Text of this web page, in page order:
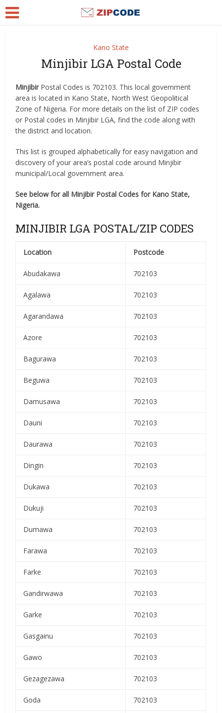
Kano State
Minjibir LGA Postal Code
MinjibirPostal Codes is 702103. This local government
area is located in Kano State, North West Geopolitical
Zone of Nigeria. For more details on the list of ZIP codes
or Postal codes in Minjibir LGA, find the code along with
the district and location.
This list is grouped alphabetically for easy navigation and
discovery of your area’s postal code around Minjibir
municipal/Local government area.
See below for all Minjibir Postal Codes for Kano State,
Nigeria.
MINJIBIR LGA POSTAL/ZIP CODES
Location Postcode
Abudakawa 702103
Agalawa 702103
Agarandawa 702103
Azore 702103
Bagurawa 702103
Beguwa 702103
Damusawa 702103
Dauni 702103
Daurawa 702103
Dingin 702103
Dukawa 702103
Dukuji 702103
Dumawa 702103
Farawa 702103
Farke 702103
Gandirwawa 702103
Garke 702103
Gasgainu 702103
Gawo 702103
Gezagezawa 702103
Goda 702103